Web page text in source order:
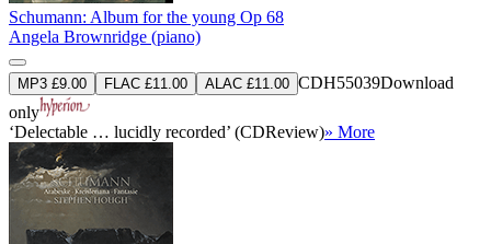
Schumann: Album for the young Op 68
Angela Brownridge (piano)
MP3 £9.00 FLAC £11.00 ALAC £11.00 CDH55039Download
only
‘Delectable … lucidly recorded’ (CDReview)» More